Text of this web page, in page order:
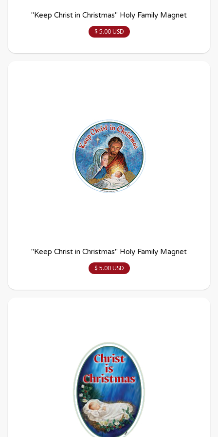
"Keep Christ in Christmas" Holy Family Magnet
$ 5.00 USD
"Keep Christ in Christmas" Holy Family Magnet
$ 5.00 USD